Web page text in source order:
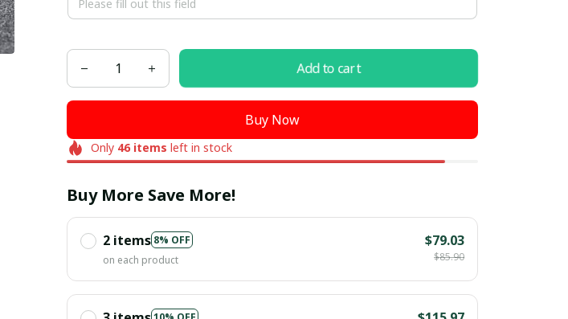
Add to cart
Buy Now
Only 46items left in stock
Buy More Save More!
2 items 8% OFF
on each product
$79.03
$85.90